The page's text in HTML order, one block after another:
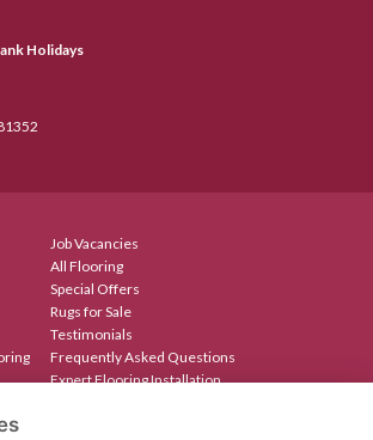
Holidays
Job Vacancies
All Flooring
Special Offers
Rugs for Sale
Testimonials
Frequently Asked Questions
Expert Flooring Installation